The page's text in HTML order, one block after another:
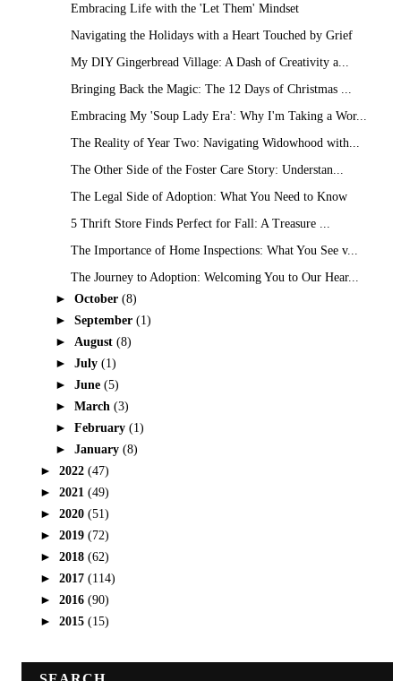
Embracing Life with the 'Let Them' Mindset
Navigating the Holidays with a Heart Touched by Grief
My DIY Gingerbread Village: A Dash of Creativity a...
Bringing Back the Magic: The 12 Days of Christmas ...
Embracing My 'Soup Lady Era': Why I'm Taking a Wor...
The Reality of Year Two: Navigating Widowhood with...
The Other Side of the Foster Care Story: Understan...
The Legal Side of Adoption: What You Need to Know
5 Thrift Store Finds Perfect for Fall: A Treasure ...
The Importance of Home Inspections: What You See v...
The Journey to Adoption: Welcoming You to Our Hear...
► October (8)
► September (1)
► August (8)
► July (1)
► June (5)
► March (3)
► February (1)
► January (8)
► 2022 (47)
► 2021 (49)
► 2020 (51)
► 2019 (72)
► 2018 (62)
► 2017 (114)
► 2016 (90)
► 2015 (15)